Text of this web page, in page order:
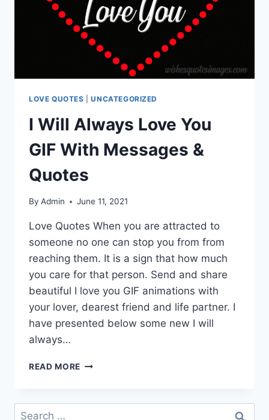
LOVE QUOTES |UNCATEGORIZED
I Will Always Love You
GIF With Messages &
Quotes
By Admin June 11, 2021
Love Quotes When you are attracted to
someone no one can stop you from from
reaching them. It is a sign that how much
you care for that person. Send and share
beautiful I love you GIF animations with
your lover, dearest friend and life partner. I
have presented below some new I will
always…
READ MORE
LOVE
Search